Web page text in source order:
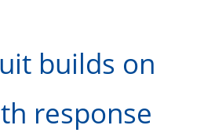
builds on
response